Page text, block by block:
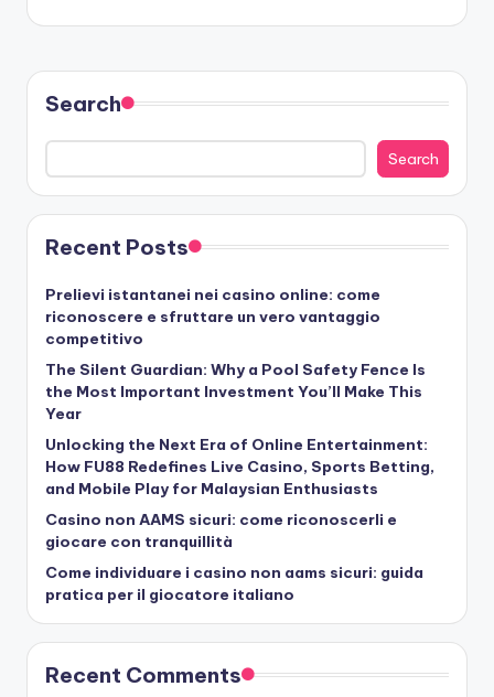
Search
Search
Recent Posts
Prelievi istantanei nei casino online: come
riconoscere e sfruttare un vero vantaggio
competitivo
The Silent Guardian: Why a Pool Safety Fence Is
the Most Important Investment You’ll Make This
Year
Unlocking the Next Era of Online Entertainment:
How FU88 Redefines Live Casino, Sports Betting,
and Mobile Play for Malaysian Enthusiasts
Casino non AAMS sicuri: come riconoscerli e
giocare con tranquillità
Come individuare i casino non aams sicuri: guida
pratica per il giocatore italiano
Recent Comments